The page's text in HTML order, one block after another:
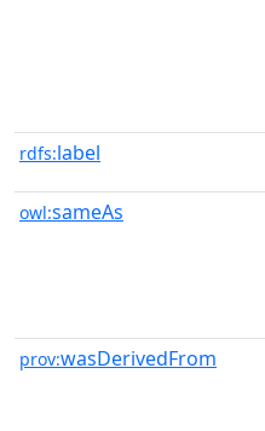
rdfs:label
owl:sameAs
prov:wasDerivedFrom